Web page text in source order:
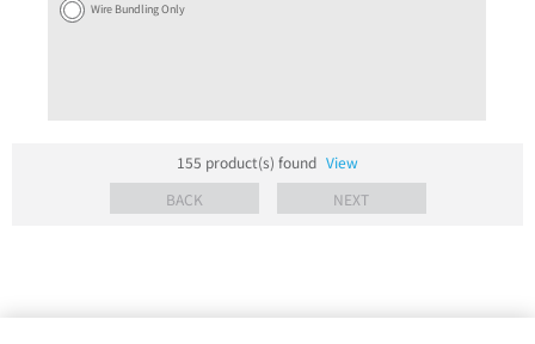
Wire Bundling Only
155 product(s) found View
BACK
NEXT